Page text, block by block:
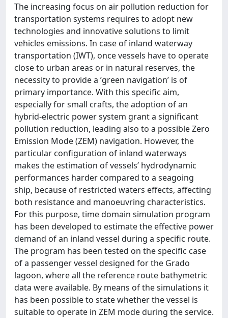
The increasing focus on air pollution reduction for
transportation systems requires to adopt new
technologies and innovative solutions to limit
vehicles emissions. In case of inland waterway
transportation (IWT), once vessels have to operate
close to urban areas or in natural reserves, the
necessity to provide a ’green navigation’ is of
primary importance. With this specific aim,
especially for small crafts, the adoption of an
hybrid-electric power system grant a significant
pollution reduction, leading also to a possible Zero
Emission Mode (ZEM) navigation. However, the
particular configuration of inland waterways
makes the estimation of vessels’ hydrodynamic
performances harder compared to a seagoing
ship, because of restricted waters effects, affecting
both resistance and manoeuvring characteristics.
For this purpose, time domain simulation program
has been developed to estimate the effective power
demand of an inland vessel during a specific route.
The program has been tested on the specific case
of a passenger vessel designed for the Grado
lagoon, where all the reference route bathymetric
data were available. By means of the simulations it
has been possible to state whether the vessel is
suitable to operate in ZEM mode during the service.